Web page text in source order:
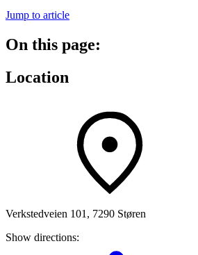
Jump to article
On this page:
Location
Verkstedveien 101, 7290 Støren
Show directions: